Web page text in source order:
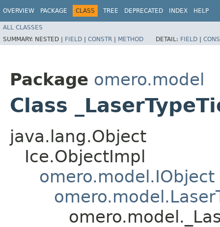
OVERVIEW PACKAGE CLASS TREE DEPRECATED INDEX HELP
ALL CLASSES
SUMMARY: NESTED | FIELD | CONSTR | METHOD DETAIL: FIELD |
Package omero.model
Class
java.lang.Object
Ice.ObjectImpl
omero.model.IObject